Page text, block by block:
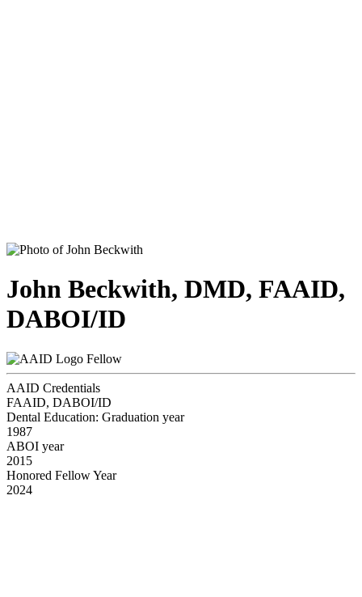
John Beckwith, DMD, FAAID,
DABOI/ID
Fellow
AAID Credentials
FAAID, DABOI/ID
Dental Education: Graduation year
1987
ABOI year
2015
Honored Fellow Year
2024